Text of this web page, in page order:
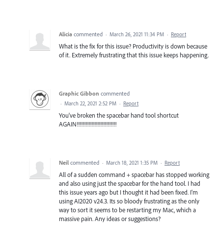
Alicia commented · March 26, 2021 11:34 PM · Report
What is the fix for this issue? Productivity is down because
of it. Extremely frustrating that this issue keeps happening.
Graphic Gibbon commented
· March 22, 2021 2:52 PM · Report
You've broken the spacebar hand tool shortcut
AGAIN!!!!!!!!!!!!!!!!!!!!!!!!!!!
Neil commented · March 18, 2021 1:35 PM · Report
All of a sudden command + spacebar has stopped working
and also using just the spacebar for the hand tool. I had
this issue years ago but I thought it had been fixed. I'm
using AI2020 v24.3. Its so bloody frustrating as the only
way to sort it seems to be restarting my Mac, which a
massive pain. Any ideas or suggestions?